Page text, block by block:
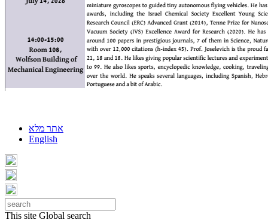
אתר מלא
English
This site Global search